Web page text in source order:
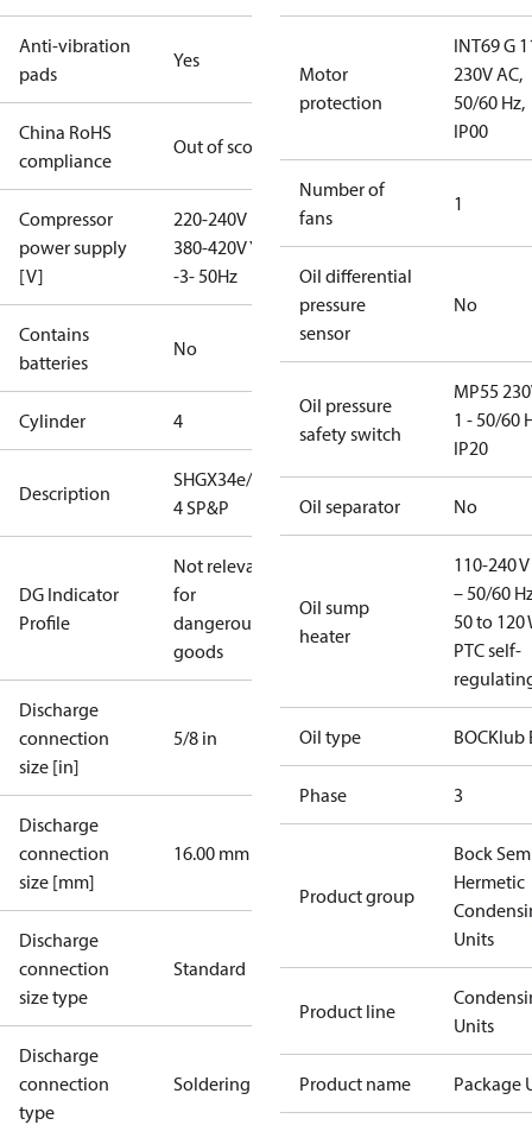
Anti-vibration
pads
Yes
China RoHS
compliance
Out of scope
Compressor
power supply
[V]
220-240V D /
380-420V Y
-3- 50Hz
Contains
batteries
No
Cylinder 4
Description
SHGX34e/215-
4 SP&P
DG Indicator
Profile
Not relevant
for
dangerous
goods
Discharge
connection
size [in]
5/8 in
Discharge
connection
size [mm]
16.00 mm
Discharge
connection
size type
Standard
Discharge
connection
type
Soldering
Motor
protection
INT69 G
230V AC,
50/60 Hz,
IP00
Number of
fans
1
Oil differential
pressure
sensor
No
Oil pressure
safety switch
MP55
1 - 50/60
IP20
Oil separator No
Oil sump
heater
110-240
– 50/60
50 to 120
PTC self-
Oil type BOCKlub
Phase 3
Product group
Bock
Hermetic
Units
Product line
Units
Product name Package